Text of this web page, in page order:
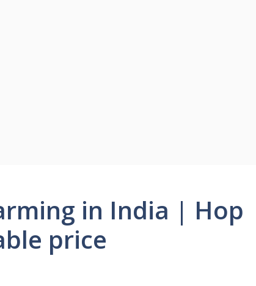
in India | Hop
price